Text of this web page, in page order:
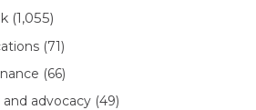
(1,055)
(71)
(66)
and advocacy (49)